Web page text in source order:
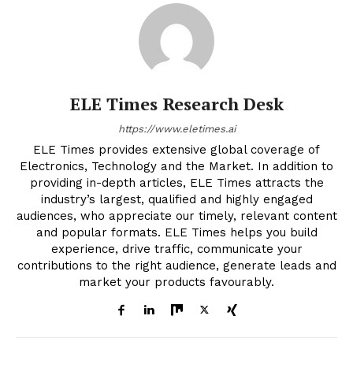
ELE Times Research Desk
https://www.eletimes.ai
ELE Times provides extensive global coverage of
Electronics, Technology and the Market. In addition to
providing in-depth articles, ELE Times attracts the
industry’s largest, qualified and highly engaged
audiences, who appreciate our timely, relevant content
and popular formats. ELE Times helps you build
experience, drive traffic, communicate your
contributions to the right audience, generate leads and
market your products favourably.